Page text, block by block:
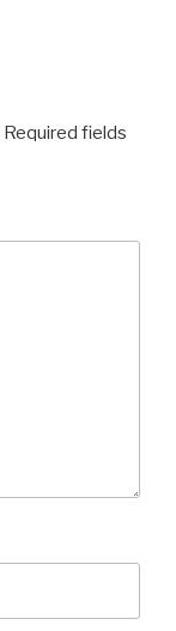
Required fields